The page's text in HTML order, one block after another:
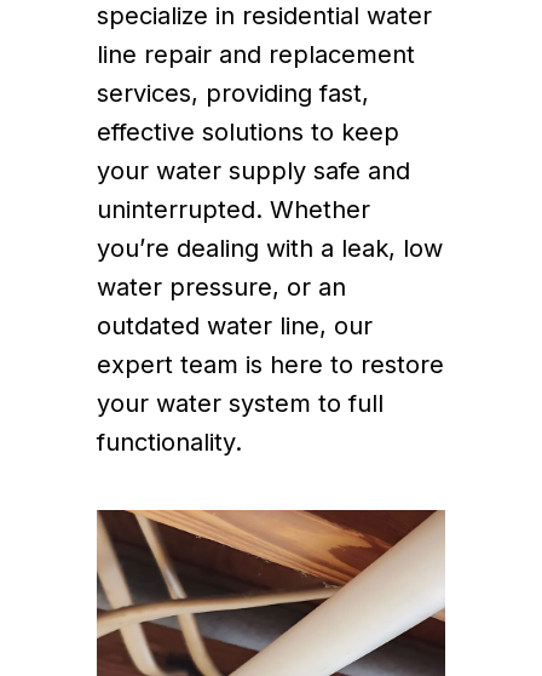
specialize in residential water
line repair and replacement
services, providing fast,
effective solutions to keep
your water supply safe and
uninterrupted. Whether
you’re dealing with a leak, low
water pressure, or an
outdated water line, our
expert team is here to restore
your water system to full
functionality.